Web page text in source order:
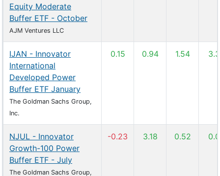
Equity Moderate
Buffer ETF - October
AJM Ventures LLC
IJAN - Innovator
International
Developed Power
Buffer ETF January
The Goldman Sachs Group,
Inc.
0.15 0.94 1.54
NJUL - Innovator
Growth-100 Power
Buffer ETF - July
The Goldman Sachs Group,
-0.23 3.18 0.52